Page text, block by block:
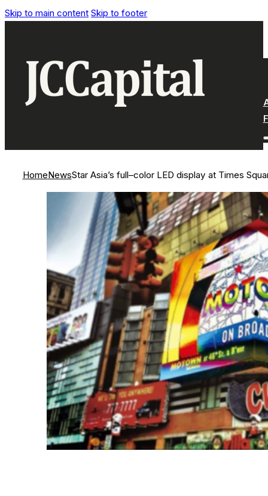
Skip to main content Skip to footer
HomeNewsStar Asia’s full–color LED display at Times